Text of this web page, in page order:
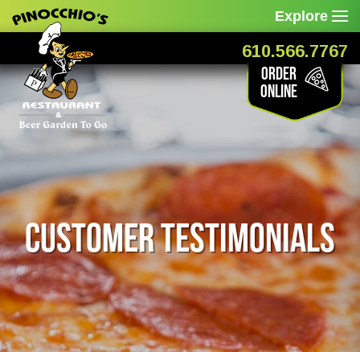
Explore
610.566.7767
Order
Online
Customer Testimonials